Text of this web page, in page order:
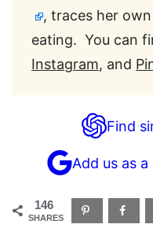
, traces her
eating. You can
Instagram, and
Find
Add us as
146
SHARES